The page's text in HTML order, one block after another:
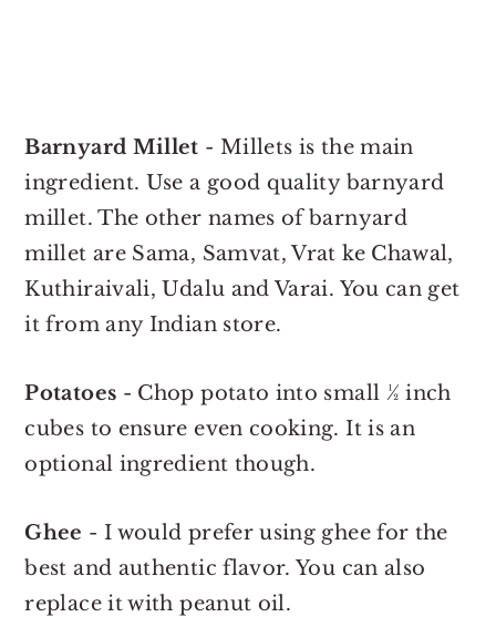
Barnyard Millet - Millets is the main
ingredient. Use a good quality barnyard
millet. The other names of barnyard
millet are Sama, Samvat, Vrat ke Chawal,
Kuthiraivali, Udalu and Varai. You can get
it from any Indian store.
Potatoes - Chop potato into small ½ inch
cubes to ensure even cooking. It is an
optional ingredient though.
Ghee - I would prefer using ghee for the
best and authentic flavor. You can also
replace it with peanut oil.